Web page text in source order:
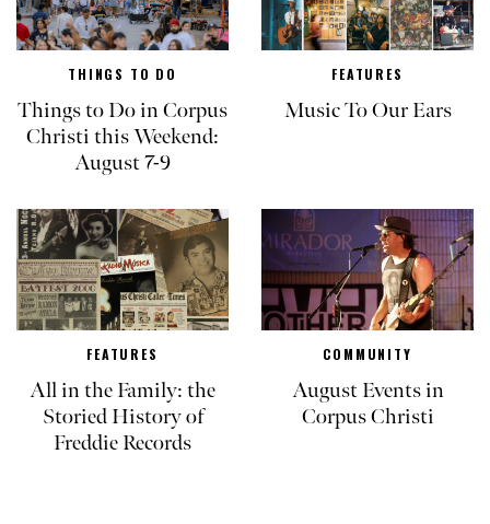
THINGS TO DO
Things to Do in Corpus
Christi this Weekend:
August 7-9
FEATURES
Music To Our Ears
FEATURES
All in the Family: the
Storied History of
Freddie Records
COMMUNITY
August Events in
Corpus Christi